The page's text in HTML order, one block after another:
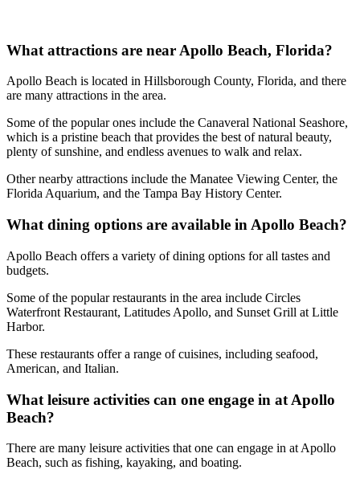
What attractions are near Apollo Beach, Florida?
Apollo Beach is located in Hillsborough County, Florida, and there
are many attractions in the area.
Some of the popular ones include the Canaveral National Seashore,
which is a pristine beach that provides the best of natural beauty,
plenty of sunshine, and endless avenues to walk and relax.
Other nearby attractions include the Manatee Viewing Center, the
Florida Aquarium, and the Tampa Bay History Center.
What dining options are available in Apollo Beach?
Apollo Beach offers a variety of dining options for all tastes and
budgets.
Some of the popular restaurants in the area include Circles
Waterfront Restaurant, Latitudes Apollo, and Sunset Grill at Little
Harbor.
These restaurants offer a range of cuisines, including seafood,
American, and Italian.
What leisure activities can one engage in at Apollo
Beach?
There are many leisure activities that one can engage in at Apollo
Beach, such as fishing, kayaking, and boating.